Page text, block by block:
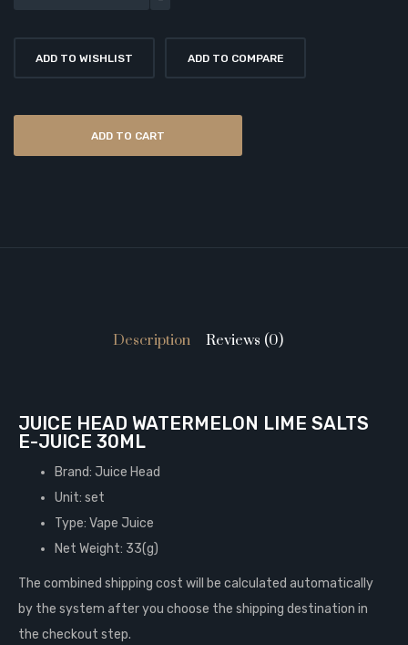
ADD TO WISHLIST ADD TO COMPARE
ADD TO CART
Description Reviews (0)
JUICE HEAD WATERMELON LIME SALTS
E-JUICE 30ML
Brand: Juice Head
Unit: set
Type: Vape Juice
Net Weight: 33(g)
The combined shipping cost will be calculated automatically
by the system after you choose the shipping destination in
the checkout step.